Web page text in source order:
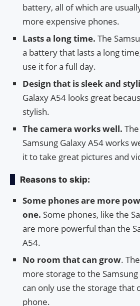
battery, all of which are
more expensive phones.
Lasts a long time. The
a battery that lasts a long
use it for a full day.
Design that is sleek and
Galaxy A54 looks great
stylish.
The camera works well.
Samsung Galaxy A54 works
it to take great pictures and
Reasons to skip:
Some phones are more
one. Some phones, like the
are more powerful than the
A54.
No room that can grow.
more storage to the Samsung
can only use the storage that
phone.